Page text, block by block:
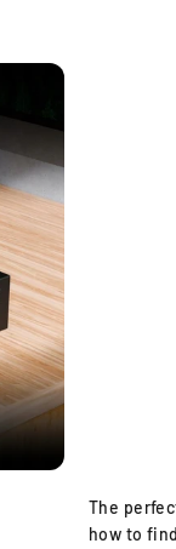
The
how to